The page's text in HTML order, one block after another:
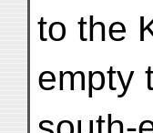
to the
empty